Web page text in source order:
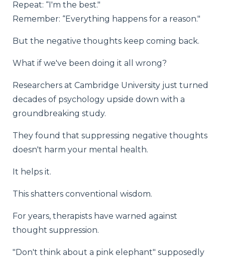
Repeat: “I'm the best."
Remember: “Everything happens for a reason."
But the negative thoughts keep coming back.
What if we've been doing it all wrong?
Researchers at Cambridge University just turned
decades of psychology upside down with a
groundbreaking study.
They found that suppressing negative thoughts
doesn't harm your mental health.
It helps it.
This shatters conventional wisdom.
For years, therapists have warned against
thought suppression.
"Don't think about a pink elephant" supposedly